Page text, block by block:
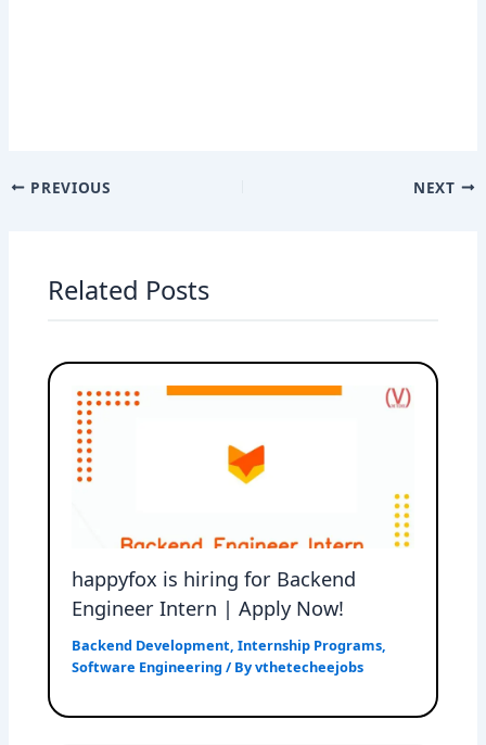
PREVIOUS NEXT
Related Posts
happyfox is hiring for Backend
Engineer Intern | Apply Now!
Backend Development,Internship Programs,
Software Engineering / Byvthetecheejobs